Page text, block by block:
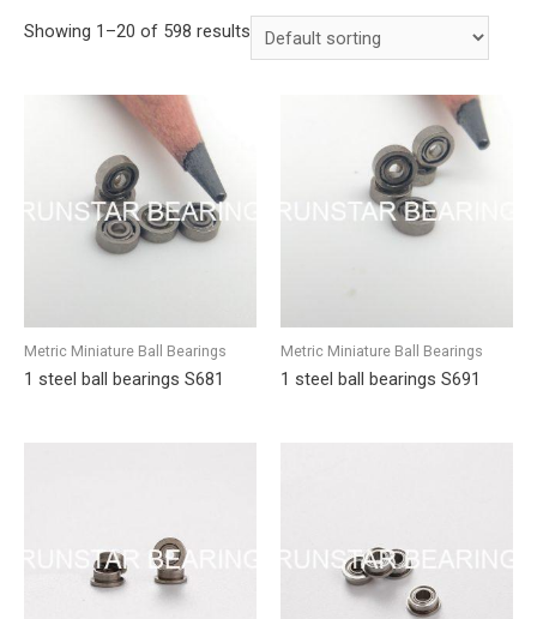
Showing 1–20 of 598 results
Metric Miniature Ball Bearings
1 steel ball bearings S681
Metric Miniature Ball Bearings
1 steel ball bearings S691